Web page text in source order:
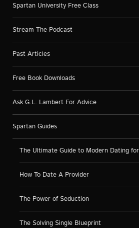
Spartan University Free Class
Stream The Podcast
Past Articles
Free Book Downloads
Ask G.L. Lambert For Advice
Spartan Guides
The Ultimate Guide to Modern Dating
How To Date A Provider
The Power of Seduction
The Solving Single Blueprint